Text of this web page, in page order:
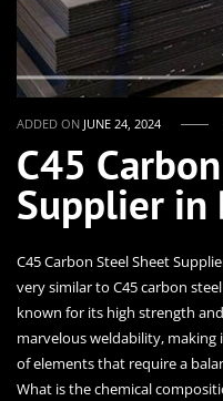
ADDED ON JUNE 24, 2024
C45
Supplier in
C45 Carbon Steel Sheet
very similar to C45 carbon
known for its high strength
marvelous weldability,
of elements that require a
What is the chemical